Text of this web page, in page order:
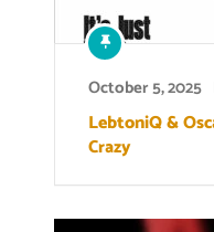
October 5, 2025
LebtoniQ &
Crazy